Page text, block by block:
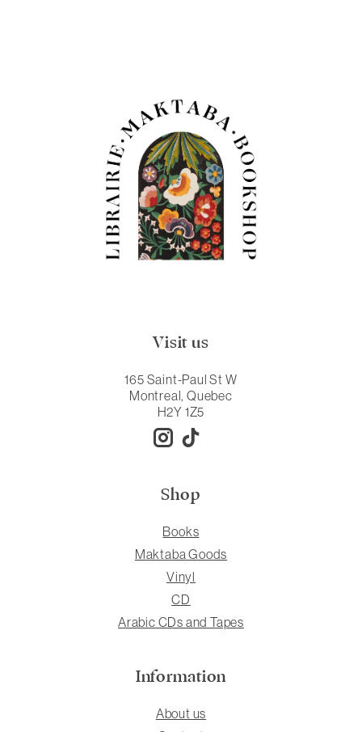
Visit us
165 Saint-Paul St W
Montreal, Quebec
H2Y 1Z5
Shop
Books
Maktaba Goods
Vinyl
CD
Arabic CDs and Tapes
Information
About us